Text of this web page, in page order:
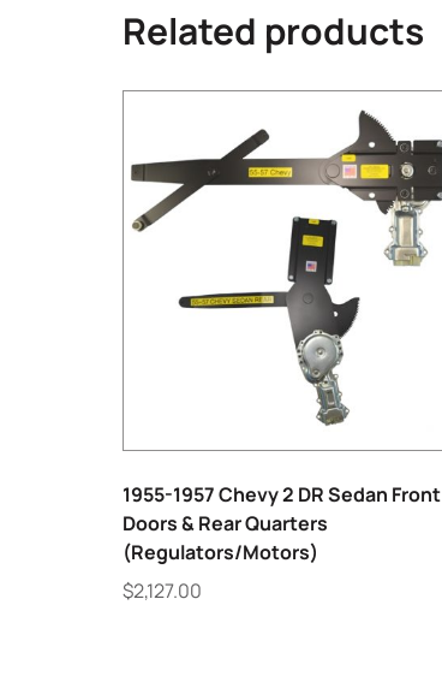
Related products
1955-1957 Chevy 2 DR Sedan Front
Doors & Rear Quarters
(Regulators/Motors)
$2,127.00